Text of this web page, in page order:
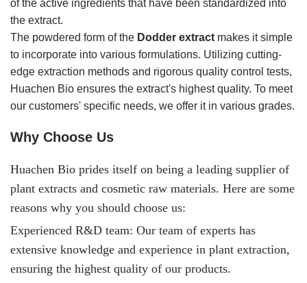
of the active ingredients that have been standardized into
the extract.
The powdered form of the Dodder extract makes it simple
to incorporate into various formulations. Utilizing cutting-
edge extraction methods and rigorous quality control tests,
Huachen Bio ensures the extract's highest quality. To meet
our customers' specific needs, we offer it in various grades.
Why Choose Us
Huachen Bio prides itself on being a leading supplier of
plant extracts and cosmetic raw materials. Here are some
reasons why you should choose us:
Experienced R&D team: Our team of experts has
extensive knowledge and experience in plant extraction,
ensuring the highest quality of our products.